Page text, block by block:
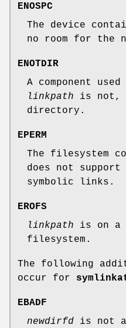
ENOSPC
The device
no room for the
ENOTDIR
A component
linkpath is not,
directory.
EPERM
The filesystem
does not
symbolic links.
EROFS
linkpath is on a
filesystem.
The following
occur for
EBADF
newdirfd is not